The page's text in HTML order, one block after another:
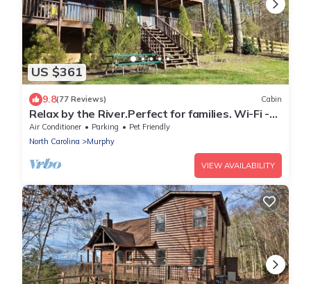
US $361
9.8(77 Reviews) Cabin
Relax by the River.Perfect for families. Wi-Fi -
cell service
Air Conditioner Parking
Pet Friendly
North Carolina
Murphy
VIEW AVAILABILITY